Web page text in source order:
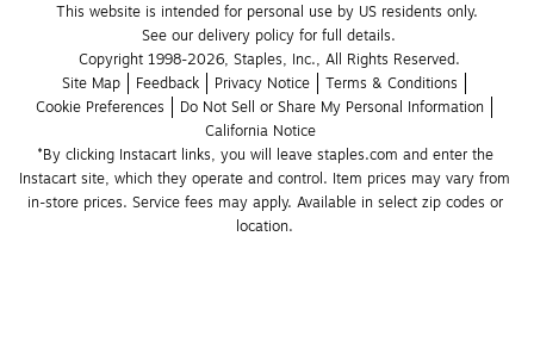
This website is intended for personal use by US residents only.
See our delivery policy for full details.
Copyright 1998-2026, Staples, Inc., All Rights Reserved.
Site Map
Feedback Privacy Notice
Terms & Conditions
Cookie Preferences
Do Not Sell or Share My Personal Information
California Notice
*By clicking Instacart links, you will leave staples.com and enter the
Instacart site, which they operate and control. Item prices may vary from
in-store prices. Service fees may apply. Available in select zip codes or
location.